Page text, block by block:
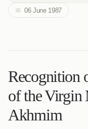
06 June 1987
Recognition
of the Virgin
Akhmim